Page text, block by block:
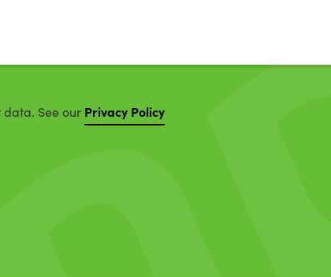
data. See our Privacy Policy